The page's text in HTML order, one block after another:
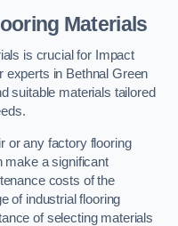
Materials
is crucial for Impact
experts in Bethnal Green
suitable materials tailored
or any factory flooring
make a significant
costs of the
of industrial flooring
of selecting materials